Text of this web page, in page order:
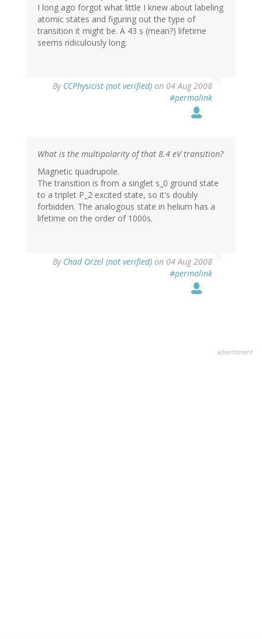
I long ago forgot what little I knew about labeling
atomic states and figuring out the type of
transition it might be. A 43 s (mean?) lifetime
seems ridiculously long.
By CCPhysicist (not verified) on 04 Aug 2008
#permalink
What is the multipolarity of that 8.4 eV transition?
Magnetic quadrupole.
The transition is from a singlet s_0 ground state
to a triplet P_2 excited state, so it's doubly
forbidden. The analogous state in helium has a
lifetime on the order of 1000s.
By Chad Orzel (not verified) on 04 Aug 2008
#permalink
advertisment